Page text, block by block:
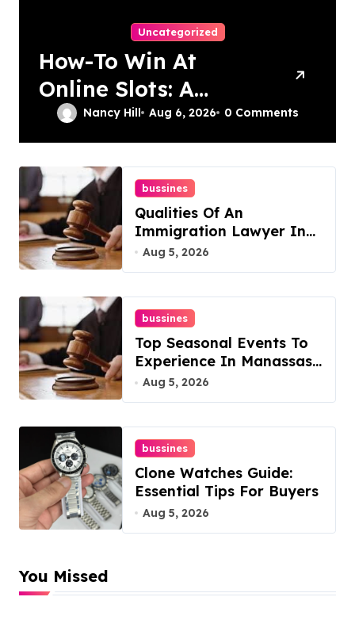
Uncategorized
How-To Win At
Online Slots: A
Complete Guide
Nancy Hill Aug 6, 2026 0 Comments
bussines
Qualities Of An
Immigration Lawyer In
Overlook At Cat
Aug 5, 2026
bussines
Top Seasonal Events To
Experience In Manassas,
Virginia, 20110
Aug 5, 2026
bussines
Clone Watches Guide:
Essential Tips For Buyers
Aug 5, 2026
You Missed